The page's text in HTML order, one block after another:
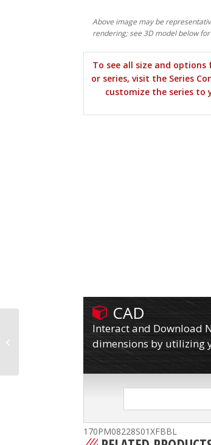
Above image may be
rendering; see 3D model below
To see all size and
or series, visit the Series
customize the series to
CAD
Interact and Download
dimensions by utilizing
170PM08228S01XFBBL
170PM08228S01XFBB